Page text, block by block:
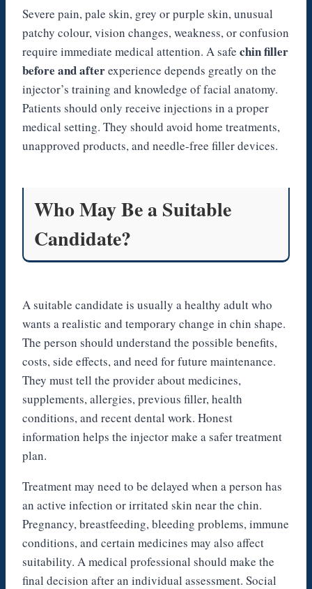
Severe pain, pale skin, grey or purple skin, unusual
patchy colour, vision changes, weakness, or confusion
require immediate medical attention. A safe chin filler
before and afterexperience depends greatly on the
injector’s training and knowledge of facial anatomy.
Patients should only receive injections in a proper
medical setting. They should avoid home treatments,
unapproved products, and needle-free filler devices.
Who May Be a Suitable
Candidate?
A suitable candidate is usually a healthy adult who
wants a realistic and temporary change in chin shape.
The person should understand the possible benefits,
costs, side effects, and need for future maintenance.
They must tell the provider about medicines,
supplements, allergies, previous filler, health
conditions, and recent dental work. Honest
information helps the injector make a safer treatment
plan.
Treatment may need to be delayed when a person has
an active infection or irritated skin near the chin.
Pregnancy, breastfeeding, bleeding problems, immune
conditions, and certain medicines may also affect
suitability. A medical professional should make the
final decision after an individual assessment. Social